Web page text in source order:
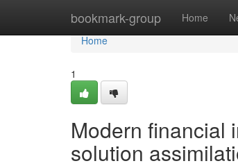
bookmark-group Home
Home
Home
1
Modern financial
solution